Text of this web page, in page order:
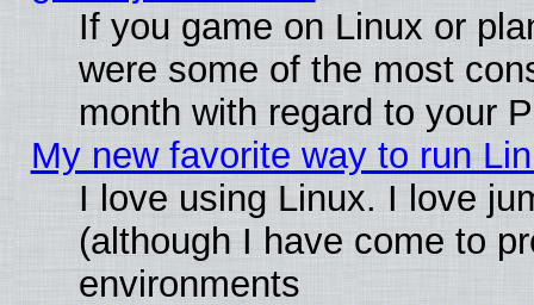
If you game on Linux or
were some of the most
month with regard to your
My new favorite way to run
I love using Linux. I love
(although I have come to
environments